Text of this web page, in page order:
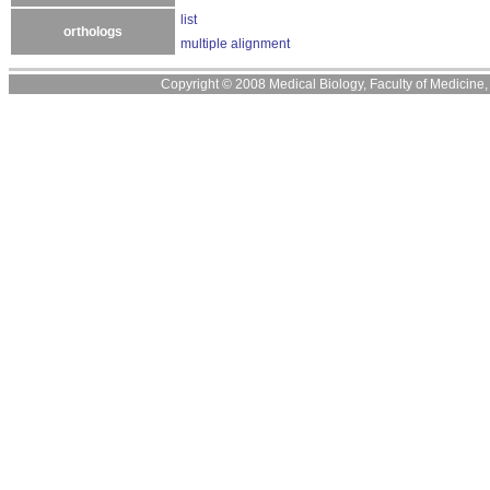
orthologs
list
multiple alignment
Copyright © 2008 Medical Biology, Faculty of